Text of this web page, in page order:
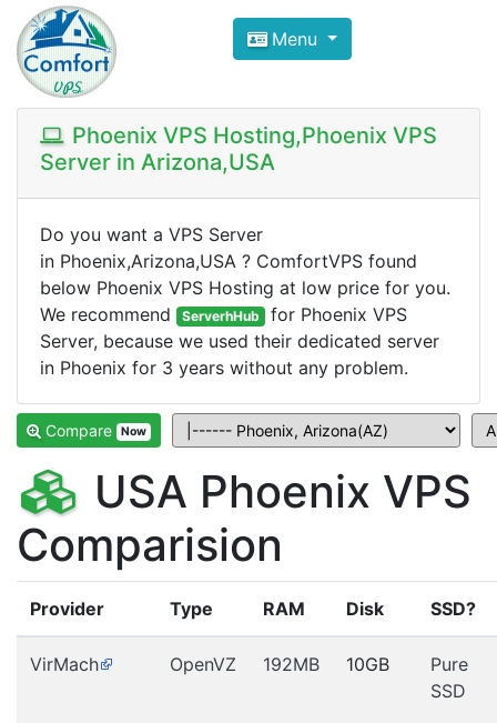
Compare VPS Hosting and
ComfortVPS is here to help you
Focus on cheap Windows VPS Hosting and
Menu
Phoenix VPS Hosting,Phoenix VPS
Server in Arizona,USA
Do you want a VPS Server
in Phoenix,Arizona,USA ? ComfortVPS found
below Phoenix VPS Hosting at low price for you.
We recommend
ServerhHub for Phoenix VPS
Server, because we used their dedicated server
in Phoenix for 3 years without any problem.
Compare Now
USA Phoenix VPS
Comparision
Provider Type RAM Disk SSD?
VirMach OpenVZ 192MB 10GB
Pure
SSD